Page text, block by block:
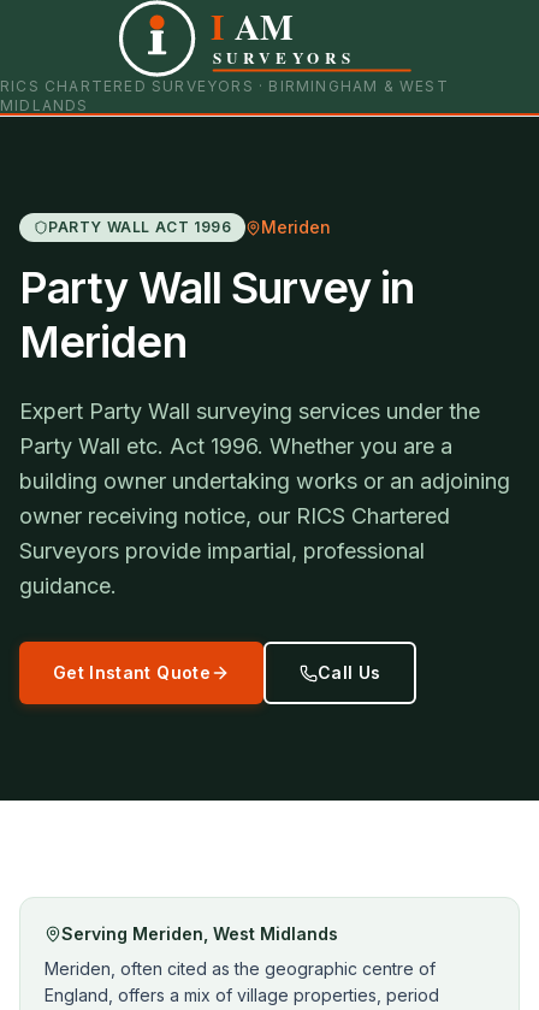
I AM
SURVEYORS
RICS CHARTERED SURVEYORS · BIRMINGHAM & WEST
MIDLANDS
0121 798 9093 07901 652600
PARTY WALL ACT 1996 Meriden
Party Wall Survey in
Meriden
Expert Party Wall surveying services under the
Party Wall etc. Act 1996. Whether you are a
building owner undertaking works or an adjoining
owner receiving notice, our RICS Chartered
Surveyors provide impartial, professional
guidance.
Get Instant Quote Call Us
Serving Meriden West Midlands
Meriden, often cited as the geographic centre of
England, offers a mix of village properties, period